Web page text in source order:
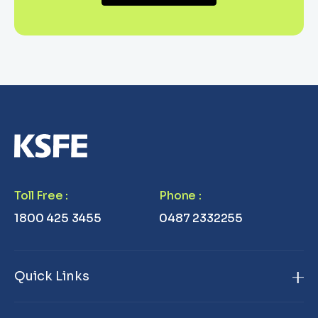
Toll Free :
1800 425 3455
Phone :
0487 2332255
Quick Links